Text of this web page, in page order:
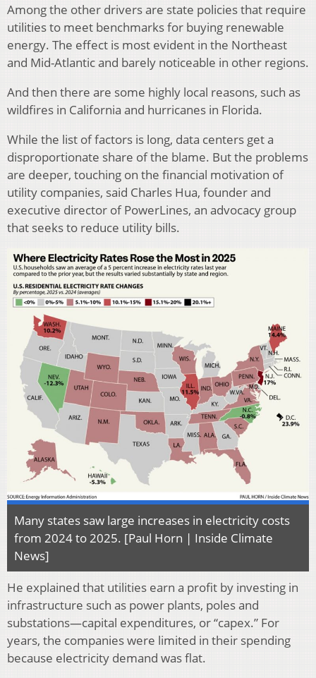
Among the other drivers are state policies that require
utilities to meet benchmarks for buying renewable
energy. The effect is most evident in the Northeast
and Mid-Atlantic and barely noticeable in other regions.
And then there are some highly local reasons, such as
wildfires in California and hurricanes in Florida.
While the list of factors is long, data centers get a
disproportionate share of the blame. But the problems
are deeper, touching on the financial motivation of
utility companies, said Charles Hua, founder and
executive director of PowerLines, an advocacy group
that seeks to reduce utility bills.
Many states saw large increases in electricity costs
from 2024 to 2025. [Paul Horn | Inside Climate
News]
He explained that utilities earn a profit by investing in
infrastructure such as power plants, poles and
substations—capital expenditures, or “capex.” For
years, the companies were limited in their spending
because electricity demand was flat.